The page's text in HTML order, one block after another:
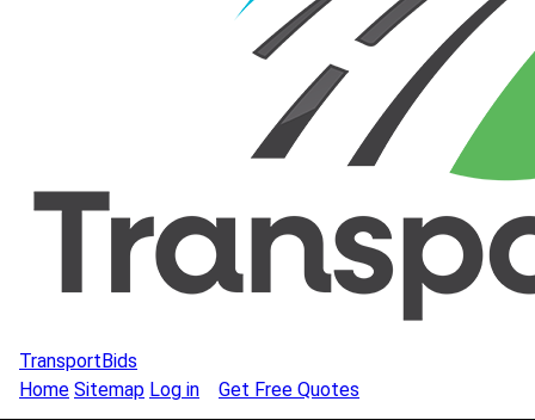
TransportBids
Home Sitemap Log in Get Free Quotes